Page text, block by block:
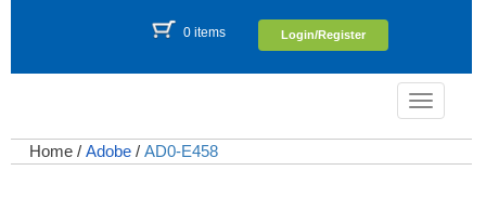
0 items Login/Register
Toggle
Home / Adobe / AD0-E458